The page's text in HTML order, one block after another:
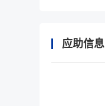
应助信息